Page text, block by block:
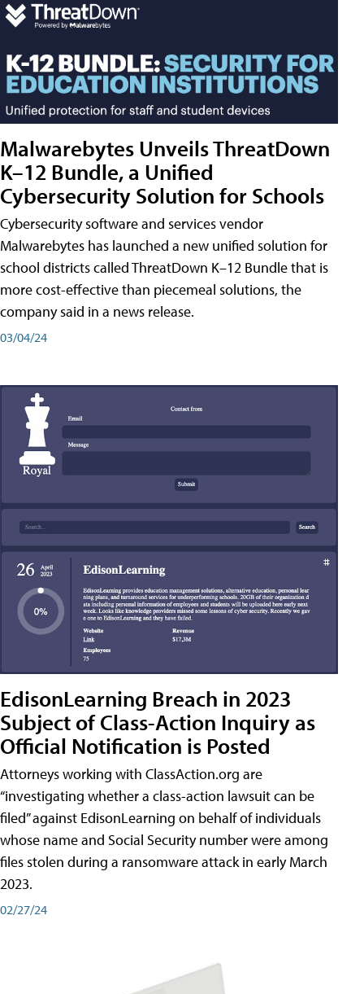
Malwarebytes Unveils ThreatDown
K–12 Bundle, a Unified
Cybersecurity Solution for Schools
Cybersecurity software and services vendor
Malwarebytes has launched a new unified solution for
school districts called ThreatDown K–12 Bundle that is
more cost-effective than piecemeal solutions, the
company said in a news release.
03/04/24
EdisonLearning Breach in 2023
Subject of Class-Action Inquiry as
Official Notification is Posted
Attorneys working with ClassAction.org are
“investigating whether a class-action lawsuit can be
filed” against EdisonLearning on behalf of individuals
whose name and Social Security number were among
files stolen during a ransomware attack in early March
2023.
02/27/24